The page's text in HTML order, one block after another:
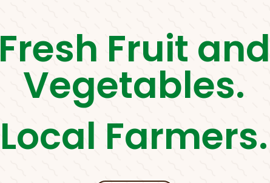
Fresh Fruit and
Vegetables.
Local Farmers.